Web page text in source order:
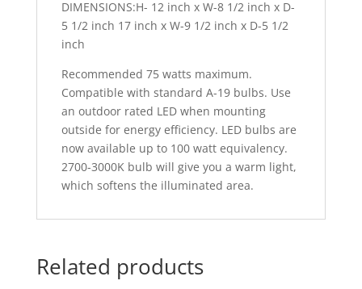
DIMENSIONS:H- 12 inch x W-8 1/2 inch x D-
5 1/2 inch 17 inch x W-9 1/2 inch x D-5 1/2
inch
Recommended 75 watts maximum.
Compatible with standard A-19 bulbs. Use
an outdoor rated LED when mounting
outside for energy efficiency. LED bulbs are
now available up to 100 watt equivalency.
2700-3000K bulb will give you a warm light,
which softens the illuminated area.
Related products